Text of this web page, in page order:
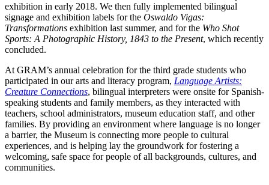
exhibition in early 2018. We then fully implemented bilingual
signage and exhibition labels for the Oswaldo Vigas:
Transformations exhibition last summer, and for the Who Shot
Sports: A Photographic History, 1843 to the Present, which recently
concluded.
At GRAM’s annual celebration for the third grade students who
participated in our arts and literacy program, Language Artists:
Creature Connections, bilingual interpreters were onsite for Spanish-
speaking students and family members, as they interacted with
teachers, school administrators, museum education staff, and other
families. By providing an environment where language is no longer
a barrier, the Museum is connecting more people to cultural
experiences, and is helping lay the groundwork for fostering a
welcoming, safe space for people of all backgrounds, cultures, and
communities.